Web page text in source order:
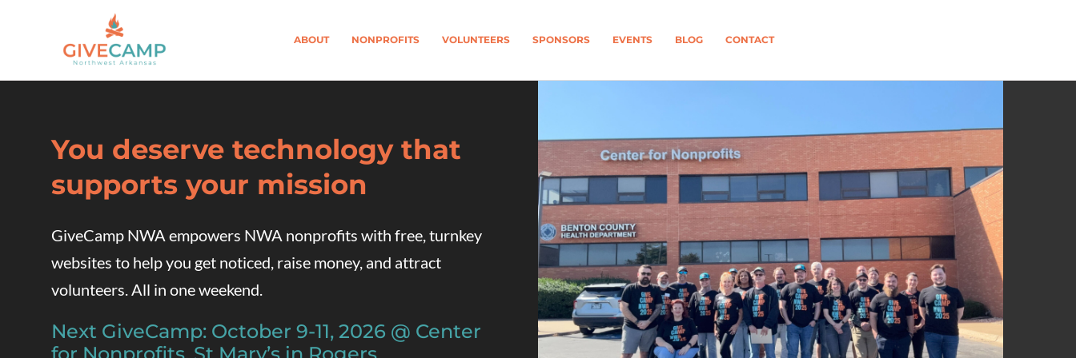
ABOUT NONPROFITS VOLUNTEERS SPONSORS EVENTS BLOG CONTACT
You deserve technology that
supports your mission
GiveCamp NWA empowers NWA nonprofits with free, turnkey
websites to help you get noticed, raise money, and attract
volunteers. All in one weekend.
Next GiveCamp: October 9-11, 2026 @ Center